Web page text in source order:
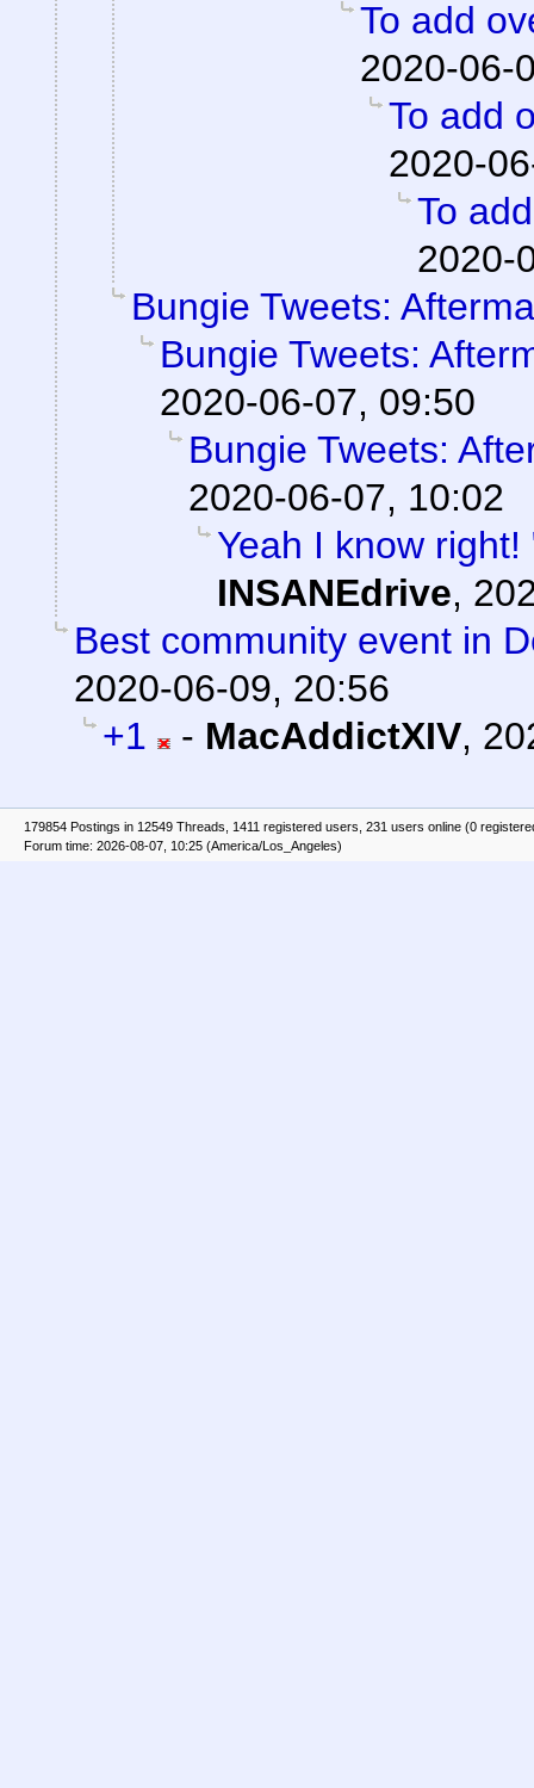
To add
2020-06-
To add
2020-
To
2020-
Bungie Tweets:
Bungie Tweets:
2020-06-07, 09:50
Bungie Tweets:
2020-06-07, 10:02
Yeah I know
INSANEdrive,
Best community event in
2020-06-09, 20:56
+1
- MacAddictXIV,
179854 Postings in 12549 Threads, 1411 registered users, 231 users online (0
Forum time: 2026-08-07, 10:25 (America/Los_Angeles)